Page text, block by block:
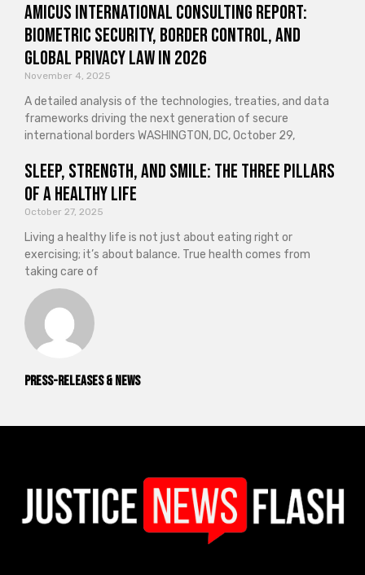
Press-releases & News
Amicus International Consulting Report:
Biometric Security, Border Control, and
Global Privacy Law in 2026
November 4, 2025
A detailed analysis of the technologies, treaties, and data
frameworks driving the next generation of secure
international borders WASHINGTON, DC, October 29,
Sleep, Strength, and Smile: The Three Pillars
of a Healthy Life
October 27, 2025
Living a healthy life is not just about eating right or
exercising; it’s about balance. True health comes from
taking care of